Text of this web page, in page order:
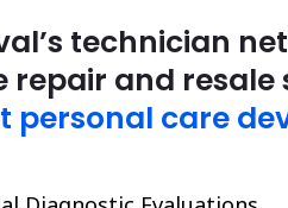
technician
repair and resale
personal care